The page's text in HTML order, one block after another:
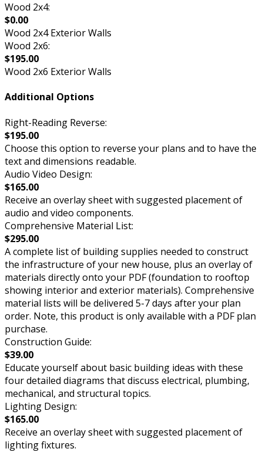
Wood 2x4:
$0.00
Wood 2x4 Exterior Walls
Wood 2x6:
$195.00
Wood 2x6 Exterior Walls
Additional Options
Right-Reading Reverse:
$195.00
Choose this option to reverse your plans and to have the
text and dimensions readable.
Audio Video Design:
$165.00
Receive an overlay sheet with suggested placement of
audio and video components.
Comprehensive Material List:
$295.00
A complete list of building supplies needed to construct
the infrastructure of your new house, plus an overlay of
materials directly onto your PDF (foundation to rooftop
showing interior and exterior materials). Comprehensive
material lists will be delivered 5-7 days after your plan
order. Note, this product is only available with a PDF plan
purchase.
Construction Guide:
$39.00
Educate yourself about basic building ideas with these
four detailed diagrams that discuss electrical, plumbing,
mechanical, and structural topics.
Lighting Design:
$165.00
Receive an overlay sheet with suggested placement of
lighting fixtures.